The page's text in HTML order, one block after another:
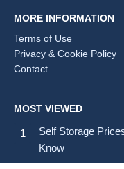
MORE INFORMATION
Terms of Use
Privacy & Cookie Policy
Contact
MOST VIEWED
Self Storage
Know